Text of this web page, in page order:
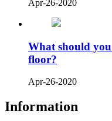
Apr-26-2020
What should
floor?
Apr-26-2020
Information